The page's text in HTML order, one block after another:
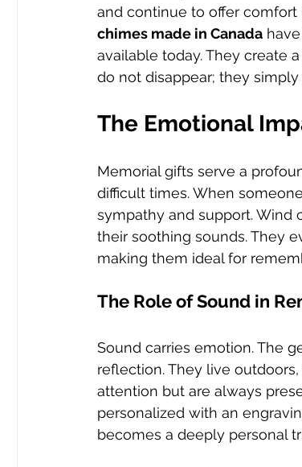
and continue to offer comfort
chimes made in Canada
available today. They create
do not disappear; they
The Emotional
Memorial gifts serve a
difficult times. When
sympathy and support. Wind
their soothing sounds. They
making them ideal for
The Role of Sound in
Sound carries emotion. The
reflection. They live
attention but are always
personalized with an
becomes a deeply personal